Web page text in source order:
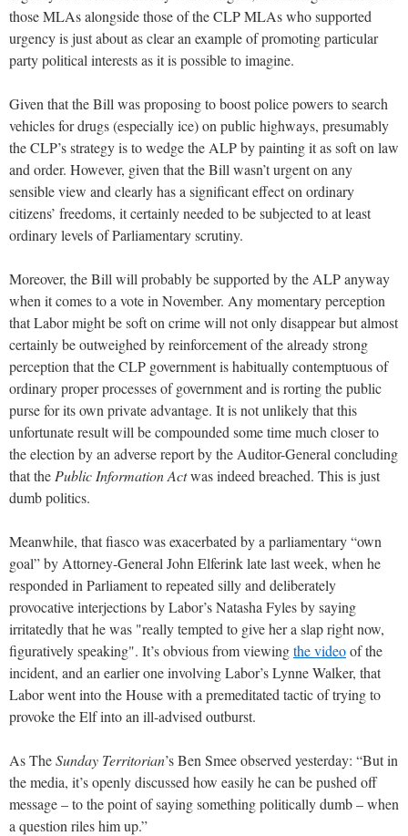
those MLAs alongside those of the CLP MLAs who supported
urgency is just about as clear an example of promoting particular
party political interests as it is possible to imagine.
Given that the Bill was proposing to boost police powers to search
vehicles for drugs (especially ice) on public highways, presumably
the CLP’s strategy is to wedge the ALP by painting it as soft on law
and order. However, given that the Bill wasn’t urgent on any
sensible view and clearly has a significant effect on ordinary
citizens’ freedoms, it certainly needed to be subjected to at least
ordinary levels of Parliamentary scrutiny.
Moreover, the Bill will probably be supported by the ALP anyway
when it comes to a vote in November. Any momentary perception
that Labor might be soft on crime will not only disappear but almost
certainly be outweighed by reinforcement of the already strong
perception that the CLP government is habitually contemptuous of
ordinary proper processes of government and is rorting the public
purse for its own private advantage. It is not unlikely that this
unfortunate result will be compounded some time much closer to
the election by an adverse report by the Auditor-General concluding
that the Public Information Actwas indeed breached. This is just
dumb politics.
Meanwhile, that fiasco was exacerbated by a parliamentary “own
goal” by Attorney-General John Elferink late last week, when he
responded in Parliament to repeated silly and deliberately
provocative interjections by Labor’s Natasha Fyles by saying
irritatedly that he was "really tempted to give her a slap right now,
figuratively speaking". It’s obvious from viewingthe videoof the
incident, and an earlier one involving Labor’s Lynne Walker, that
Labor went into the House with a premeditated tactic of trying to
provoke the Elf into an ill-advised outburst.
As TheSunday Territorian’s Ben Smee observed yesterday: “But in
the media, it’s openly discussed how easily he can be pushed off
message – to the point of saying something politically dumb – when
a question riles him up.”